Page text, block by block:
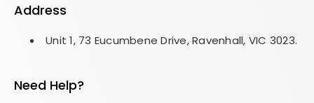
Address
Unit 1, 73 Eucumbene Drive, Ravenhall, VIC 3023.
Need Help?